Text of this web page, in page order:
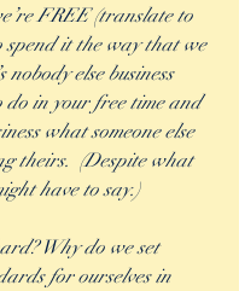
FREE (translate to
it the way that we
nobody else business
do in your free time and
what someone else
theirs.  (Despite what
have to say.)
Why do we set
for ourselves in